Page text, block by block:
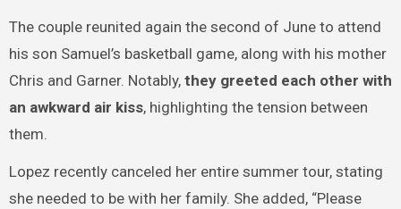
The couple reunited again the second of June to attend
his son Samuel’s basketball game, along with his mother
Chris and Garner. Notably, they greeted each other with
an awkward air kiss, highlighting the tension between
them.
Lopez recently canceled her entire summer tour, stating
she needed to be with her family. She added, “Please